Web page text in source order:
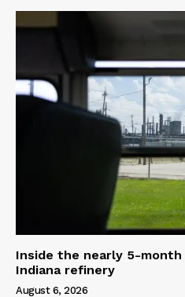
Inside the nearly 5-
Indiana refinery
August 6, 2026